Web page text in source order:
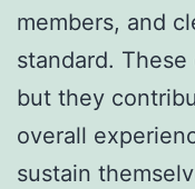
members, and
standard. These
but they
overall
sustain